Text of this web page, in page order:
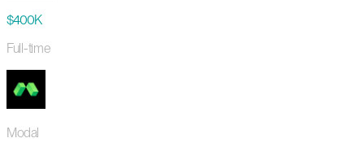
$400K
Full-time
Modal